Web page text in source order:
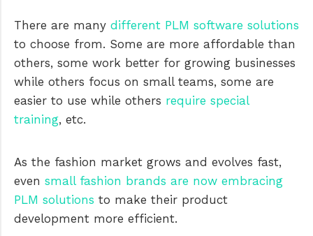
There are many different PLM software solutions
to choose from. Some are more affordable than
others, some work better for growing businesses
while others focus on small teams, some are
easier to use while others require special
training, etc.
As the fashion market grows and evolves fast,
even small fashion brands are now embracing
PLM solutions to make their product
development more efficient.